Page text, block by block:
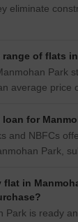
eliminate
of flats
Park
average price
for
and NBFCs
Park,
flat in
Park is ready